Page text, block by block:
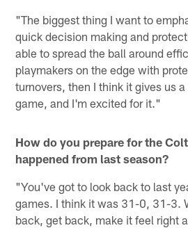
"The biggest thing I want to
quick decision making and
able to spread the ball around
playmakers on the edge with
turnovers, then I think it gives us
game, and I'm excited for it."
How do you prepare for the
happened from last season?
"You've got to look back to last
games. I think it was 31-0, 31-3.
back, get back, make it feel right